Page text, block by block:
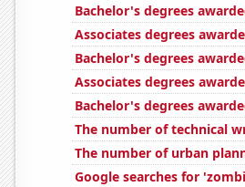
Bachelor's degrees
Associates degrees
Bachelor's degrees
Associates degrees
Bachelor's degrees
The number of technical
The number of urban
Google searches for